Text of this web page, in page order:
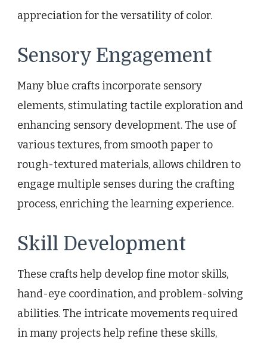
appreciation for the versatility of color.
Sensory Engagement
Many blue crafts incorporate sensory
elements, stimulating tactile exploration and
enhancing sensory development. The use of
various textures, from smooth paper to
rough-textured materials, allows children to
engage multiple senses during the crafting
process, enriching the learning experience.
Skill Development
These crafts help develop fine motor skills,
hand-eye coordination, and problem-solving
abilities. The intricate movements required
in many projects help refine these skills,